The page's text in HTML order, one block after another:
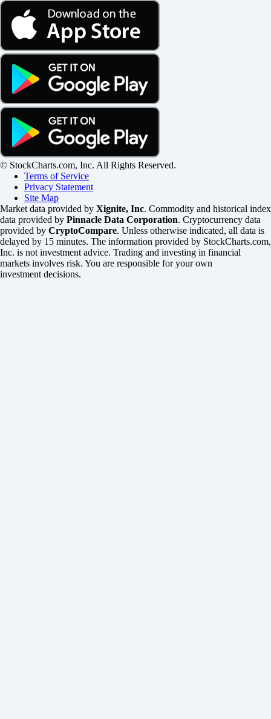
© StockCharts.com, Inc. All Rights Reserved.
Terms of Service
Privacy Statement
Site Map
Market data provided by Xignite, Inc. Commodity and historical index
data provided by Pinnacle Data Corporation. Cryptocurrency data
provided by CryptoCompare. Unless otherwise indicated, all data is
delayed by 15 minutes. The information provided by StockCharts.com,
Inc. is not investment advice. Trading and investing in financial
markets involves risk. You are responsible for your own
investment decisions.